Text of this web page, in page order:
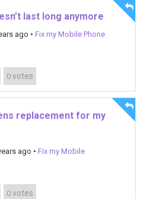
last long anymore
ago • Fix my Mobile Phone
0 votes
replacement for my
ago • Fix my Mobile
0 votes